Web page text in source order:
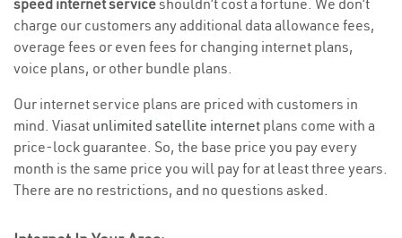
speed internet serviceshouldn’t cost a fortune. We don’t
charge our customers any additional data allowance fees,
overage fees or even fees for changing internet plans,
voice plans, or other bundle plans.
Our internet service plans are priced with customers in
mind. Viasat unlimited satellite internet plans come with a
price-lock guarantee. So, the base price you pay every
month is the same price you will pay for at least three years.
There are no restrictions, and no questions asked.